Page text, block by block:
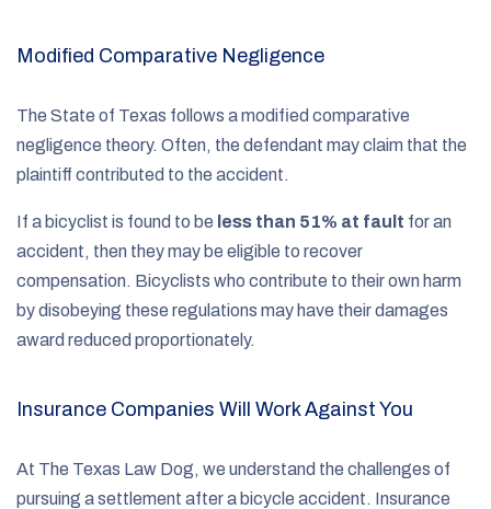
Modified Comparative Negligence
The State of Texas follows a modified comparative
negligence theory. Often, the defendant may claim that the
plaintiff contributed to the accident.
If a bicyclist is found to be less than 51% at fault for an
accident, then they may be eligible to recover
compensation. Bicyclists who contribute to their own harm
by disobeying these regulations may have their damages
award reduced proportionately.
Insurance Companies Will Work Against You
At The Texas Law Dog, we understand the challenges of
pursuing a settlement after a bicycle accident. Insurance